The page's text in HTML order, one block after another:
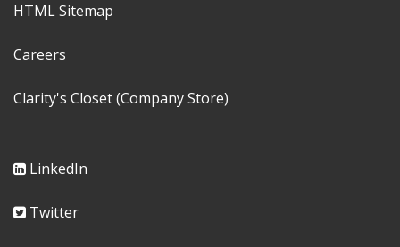
HTML Sitemap
Careers
Clarity's Closet (Company Store)
LinkedIn
Twitter